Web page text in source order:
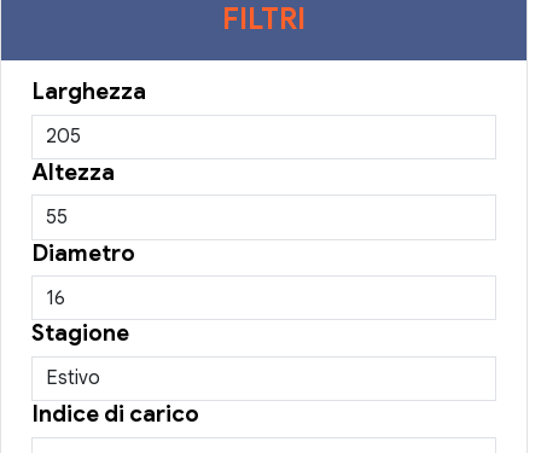
FILTRI
Larghezza
Altezza
Diametro
Stagione
Indice di carico